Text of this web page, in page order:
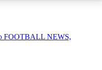
FOOTBALL NEWS,